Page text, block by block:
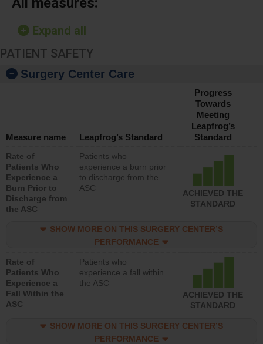
Expand all
PATIENT SAFETY
Surgery Center Care
Measure name Leapfrog’s Standard
Progress
Towards
Meeting
Leapfrog’s
Standard
Rate of
Patients Who
Experience a
Burn Prior to
Discharge from
the ASC
Patients who
experience a burn prior
to discharge from the
ASC
ACHIEVED THE
STANDARD
SHOW MORE ON THIS SURGERY CENTER’S
PERFORMANCE
Rate of
Patients Who
Experience a
Fall Within the
ASC
Patients who
experience a fall within
the ASC
ACHIEVED THE
STANDARD
SHOW MORE ON THIS SURGERY CENTER’S
PERFORMANCE